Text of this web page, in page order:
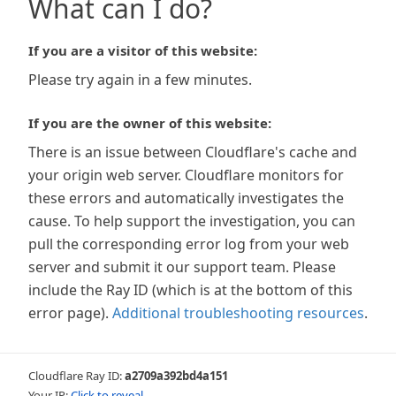
What can I do?
If you are a visitor of this website:
Please try again in a few minutes.
If you are the owner of this website:
There is an issue between Cloudflare's cache and
your origin web server. Cloudflare monitors for
these errors and automatically investigates the
cause. To help support the investigation, you can
pull the corresponding error log from your web
server and submit it our support team. Please
include the Ray ID (which is at the bottom of this
error page). Additional troubleshooting resources.
Cloudflare Ray ID:a2709a392bd4a151